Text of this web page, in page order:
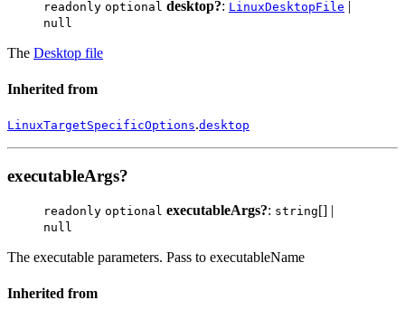
readonly optional desktop?: LinuxDesktopFile |
null
The Desktop file
Inherited from
LinuxTargetSpecificOptions.desktop
executableArgs?
readonly optional executableArgs?: string[] |
null
The executable parameters. Pass to executableName
Inherited from